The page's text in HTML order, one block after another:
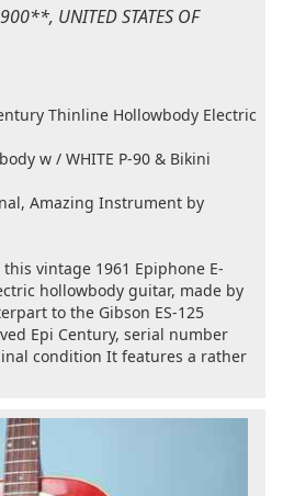
UNITED STATES OF
Thinline Hollowbody Electric
w / WHITE P-90 & Bikini
Amazing Instrument by
vintage 1961 Epiphone E-
hollowbody guitar, made by
to the Gibson ES-125
Epi Century, serial number
condition It features a rather